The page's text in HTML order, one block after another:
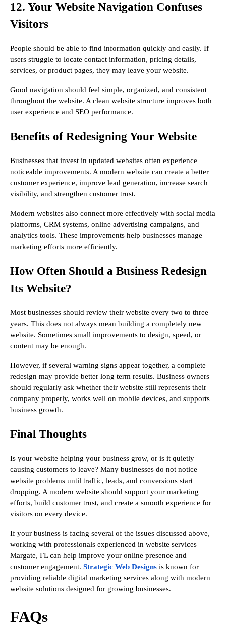
12. Your Website Navigation Confuses
Visitors
People should be able to find information quickly and easily. If
users struggle to locate contact information, pricing details,
services, or product pages, they may leave your website.
Good navigation should feel simple, organized, and consistent
throughout the website. A clean website structure improves both
user experience and SEO performance.
Benefits of Redesigning Your Website
Businesses that invest in updated websites often experience
noticeable improvements. A modern website can create a better
customer experience, improve lead generation, increase search
visibility, and strengthen customer trust.
Modern websites also connect more effectively with social media
platforms, CRM systems, online advertising campaigns, and
analytics tools. These improvements help businesses manage
marketing efforts more efficiently.
How Often Should a Business Redesign
Its Website?
Most businesses should review their website every two to three
years. This does not always mean building a completely new
website. Sometimes small improvements to design, speed, or
content may be enough.
However, if several warning signs appear together, a complete
redesign may provide better long term results. Business owners
should regularly ask whether their website still represents their
company properly, works well on mobile devices, and supports
business growth.
Final Thoughts
Is your website helping your business grow, or is it quietly
causing customers to leave? Many businesses do not notice
website problems until traffic, leads, and conversions start
dropping. A modern website should support your marketing
efforts, build customer trust, and create a smooth experience for
visitors on every device.
If your business is facing several of the issues discussed above,
working with professionals experienced in website services
Margate, FL can help improve your online presence and
customer engagement. Strategic Web Designs is known for
providing reliable digital marketing services along with modern
website solutions designed for growing businesses.
FAQs